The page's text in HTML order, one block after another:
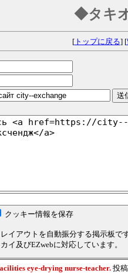
◆タキ
[トップに戻る] [
クッキー情報を保存
イアウトを自動振分する掲示板で
イ及びEZwebに対応しています。
eye-drying nurse-teacher. 投